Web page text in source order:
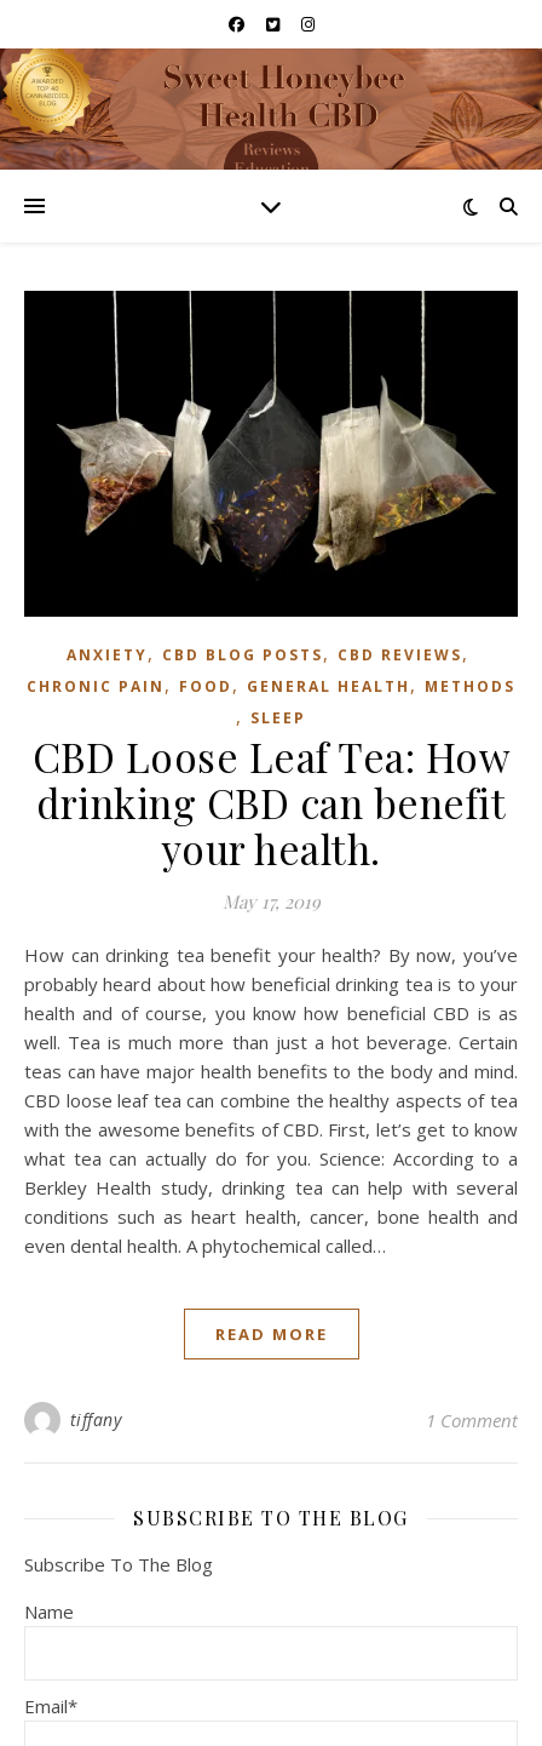
ANXIETY, CBD BLOG POSTS, CBD REVIEWS,
CHRONIC PAIN , FOOD , GENERAL HEALTH , METHODS
, SLEEP
CBD Loose Leaf Tea: How
drinking CBD can benefit
your health.
May 17, 2019
How can drinking tea benefit your health? By now, you’ve
probably heard about how beneficial drinking tea is to your
health and of course, you know how beneficial CBD is as
well. Tea is much more than just a hot beverage. Certain
teas can have major health benefits to the body and mind.
CBD loose leaf tea can combine the healthy aspects of tea
with the awesome benefits of CBD. First, let’s get to know
what tea can actually do for you. Science: According to a
Berkley Health study, drinking tea can help with several
conditions such as heart health, cancer, bone health and
even dental health. A phytochemical called…
READ MORE
tiffany 1 Comment
SUBSCRIBE TO THE BLOG
Subscribe To The Blog
Name
Email*